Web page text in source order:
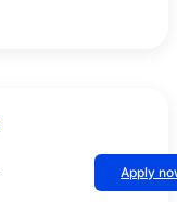
Apply